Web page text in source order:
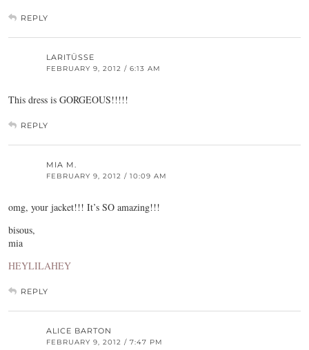
REPLY
LARITÜSSE
FEBRUARY 9, 2012 / 6:13 AM
This dress is GORGEOUS!!!!!
REPLY
MIA M.
FEBRUARY 9, 2012 / 10:09 AM
omg, your jacket!!! It’s SO amazing!!!
bisous,
mia
HEYLILAHEY
REPLY
ALICE BARTON
FEBRUARY 9, 2012 / 7:47 PM